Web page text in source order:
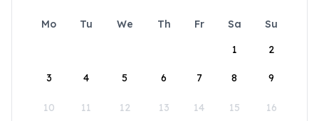
Mo Tu We Th Fr Sa
Su
1
2
3 4 5 6 7 8 9
10 11 12 13 14 15 16